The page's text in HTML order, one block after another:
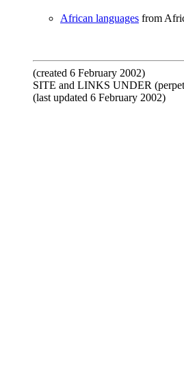
African languages from
(created 6 February 2002)
SITE and LINKS UNDER
(last updated 6 February 2002)